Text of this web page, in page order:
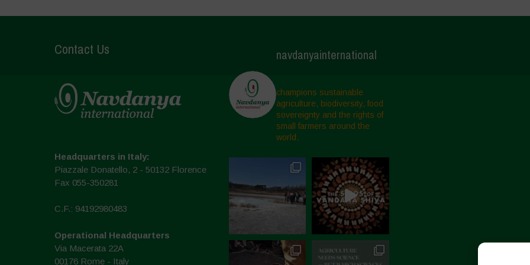
Contact Us
Headquarters in Italy:
Piazzale Donatello, 2 - 50132 Florence
Fax 055-350281
C.F.: 94192980483
Operational Headquarters
Via Macerata 22A
00176 Rome - Italy
navdanyainternational
champions sustainable
agriculture, biodiversity, food
sovereignty and the rights of
small farmers around the
world.